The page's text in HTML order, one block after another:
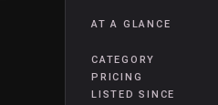
AT A GLANCE
CATEGORY
PRICING
LISTED SINCE